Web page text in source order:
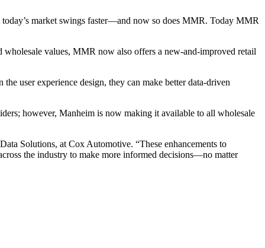
market swings faster—and now so does MMR. Today MMR
values, MMR now also offers a new-and-improved retail
user experience design, they can make better data-driven
however, Manheim is now making it available to all wholesale
Solutions, at Cox Automotive. “These enhancements to
the industry to make more informed decisions—no matter